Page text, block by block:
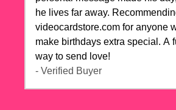
he lives far away.
videocardstore.com for anyone
make birthdays extra special. A
way to send love!
- Verified Buyer